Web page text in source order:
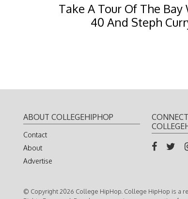
Take A Tour Of The Bay
40 And Steph
ABOUT COLLEGEHIPHOP
Contact
About
Advertise
© Copyright 2026 College HipHop. College HipHop is a